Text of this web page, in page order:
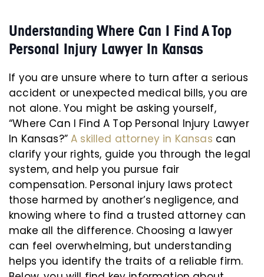
Understanding Where Can I Find A Top
Personal Injury Lawyer In Kansas
If you are unsure where to turn after a serious
accident or unexpected medical bills, you are
not alone. You might be asking yourself,
“Where Can I Find A Top Personal Injury Lawyer
In Kansas?”A skilled attorney in Kansas can
clarify your rights, guide you through the legal
system, and help you pursue fair
compensation. Personal injury laws protect
those harmed by another’s negligence, and
knowing where to find a trusted attorney can
make all the difference. Choosing a lawyer
can feel overwhelming, but understanding
helps you identify the traits of a reliable firm.